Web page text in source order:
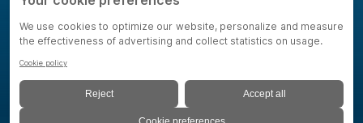
QUALITY POLICY
PRIVACY SETTINGS